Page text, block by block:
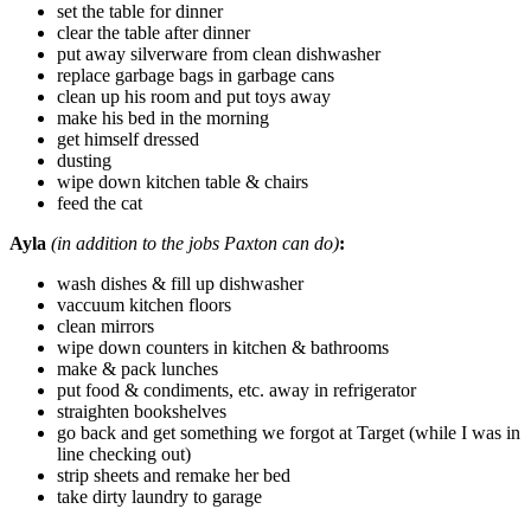
set the table for dinner
clear the table after dinner
put away silverware from clean dishwasher
replace garbage bags in garbage cans
clean up his room and put toys away
make his bed in the morning
get himself dressed
dusting
wipe down kitchen table & chairs
feed the cat
Ayla (in addition to the jobs Paxton can do):
wash dishes & fill up dishwasher
vaccuum kitchen floors
clean mirrors
wipe down counters in kitchen & bathrooms
make & pack lunches
put food & condiments, etc. away in refrigerator
straighten bookshelves
go back and get something we forgot at Target (while I was in
line checking out)
strip sheets and remake her bed
take dirty laundry to garage